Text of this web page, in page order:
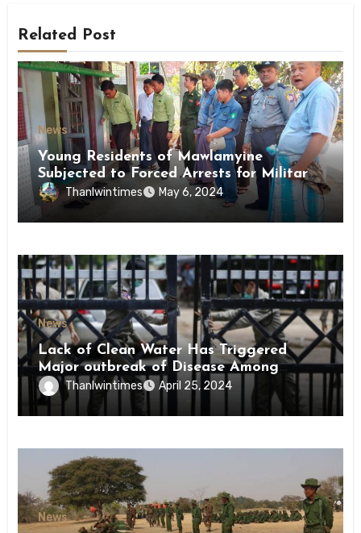
Related Post
News
Young Residents of Mawlamyine
Subjected to Forced Arrests for Military
Conscription Mon State
Thanlwintimes May 6, 2024
News
Lack of Clean Water Has Triggered
Major outbreak of Disease Among
Inmates of Kyaikmaraw Prison Mon
State
Thanlwintimes April 25, 2024
News